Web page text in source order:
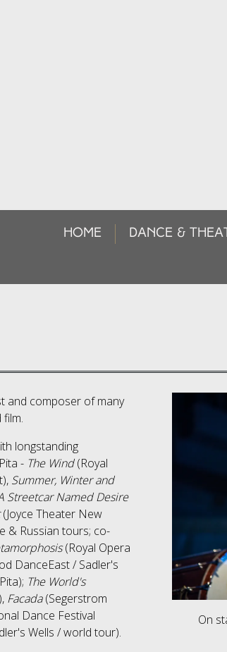
HOME DANCE &
and composer of many
longstanding
- The Wind(Royal
Summer, Winter and
Streetcar Named Desire
(Joyce Theater New
& Russian tours; co-
(Royal Opera
DanceEast / Sadler's
The World's
Facada(Segerstrom
Dance Festival
Wells / world tour).
On